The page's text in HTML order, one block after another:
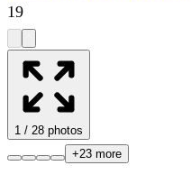
19
1 / 28 photos
+23 more